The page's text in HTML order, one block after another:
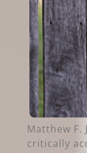
Matthew F.
critically